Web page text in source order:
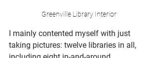
Greenville Library Interior
I mainly contented myself with just
taking pictures: twelve libraries in all,